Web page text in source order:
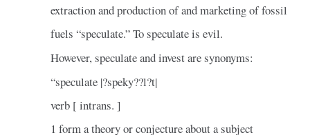
extraction and production of and marketing of fossil
fuels “speculate.” To speculate is evil.
However, speculate and invest are synonyms:
“speculate |?speky??l?t|
verb [ intrans. ]
1 form a theory or conjecture about a subject